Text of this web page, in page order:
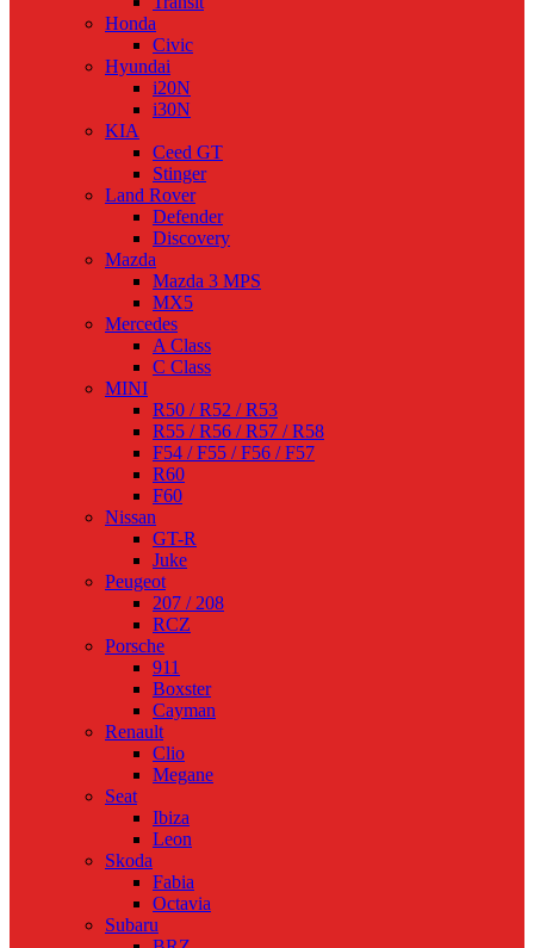
Honda
Civic
Hyundai
i20N
i30N
KIA
Ceed GT
Stinger
Land Rover
Defender
Discovery
Mazda
Mazda 3 MPS
MX5
Mercedes
A Class
C Class
MINI
R50 / R52 / R53
R55 / R56 / R57 / R58
F54 / F55 / F56 / F57
R60
F60
Nissan
GT-R
Juke
Peugeot
207 / 208
RCZ
Porsche
911
Boxster
Cayman
Renault
Clio
Megane
Seat
Ibiza
Leon
Skoda
Fabia
Octavia
Subaru